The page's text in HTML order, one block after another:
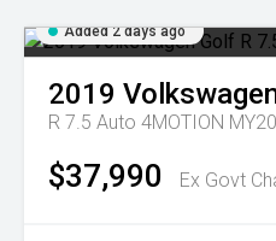
Added 2 days ago
2019
R 7.5 Auto 4MOTION MY20
$37,990 Ex Govt